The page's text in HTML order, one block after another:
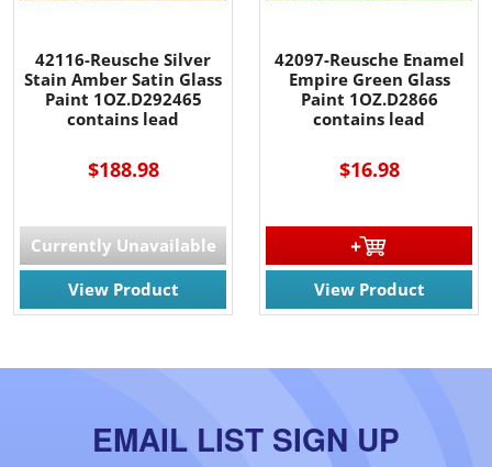
42116-Reusche Silver
Stain Amber Satin Glass
Paint 1OZ.D292465
contains lead
$188.98
Currently Unavailable
View Product
42097-Reusche Enamel
Empire Green Glass
Paint 1OZ.D2866
contains lead
$16.98
View Product
EMAIL LIST SIGN UP